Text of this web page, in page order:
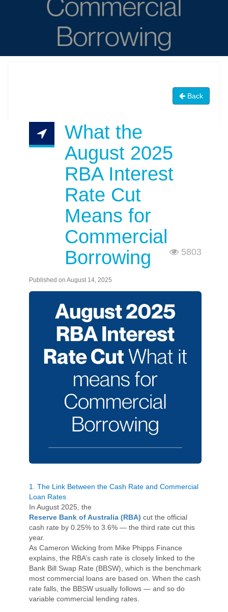
Back
What the
August 2025
RBA Interest
Rate Cut
Means for
Commercial
Borrowing
5803
Published on August 14, 2025
1. The Link Between the Cash Rate and Commercial
Loan Rates
In August 2025, the
Reserve Bank of Australia (RBA) cut the official
cash rate by 0.25% to 3.6% — the third rate cut this
year.
As Cameron Wicking from Mike Phipps Finance
explains, the RBA’s cash rate is closely linked to the
Bank Bill Swap Rate (BBSW), which is the benchmark
most commercial loans are based on. When the cash
rate falls, the BBSW usually follows — and so do
variable commercial lending rates.